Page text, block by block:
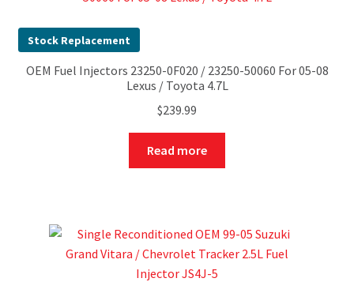
Stock Replacement
OEM Fuel Injectors 23250-0F020 / 23250-50060 For 05-08
Lexus / Toyota 4.7L
$239.99
Read more